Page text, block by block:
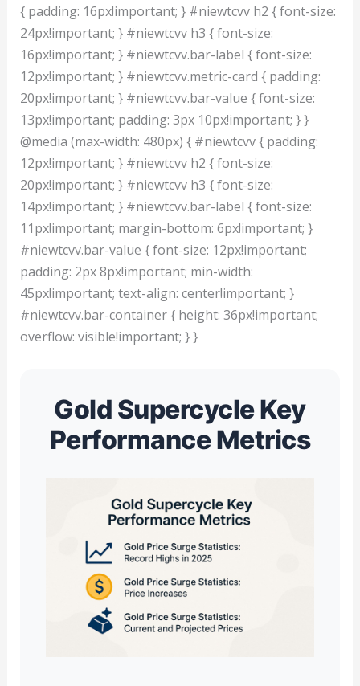
{ padding: 16px!important; } #niewtcvv h2 { font-size:
24px!important; } #niewtcvv h3 { font-size:
16px!important; } #niewtcvv.bar-label { font-size:
12px!important; } #niewtcvv.metric-card { padding:
20px!important; } #niewtcvv.bar-value { font-size:
13px!important; padding: 3px 10px!important; } }
@media (max-width: 480px) { #niewtcvv { padding:
12px!important; } #niewtcvv h2 { font-size:
20px!important; } #niewtcvv h3 { font-size:
14px!important; } #niewtcvv.bar-label { font-size:
11px!important; margin-bottom: 6px!important; }
#niewtcvv.bar-value { font-size: 12px!important;
padding: 2px 8px!important; min-width:
45px!important; text-align: center!important; }
#niewtcvv.bar-container { height: 36px!important;
overflow: visible!important; } }
Gold Supercycle Key
Performance Metrics